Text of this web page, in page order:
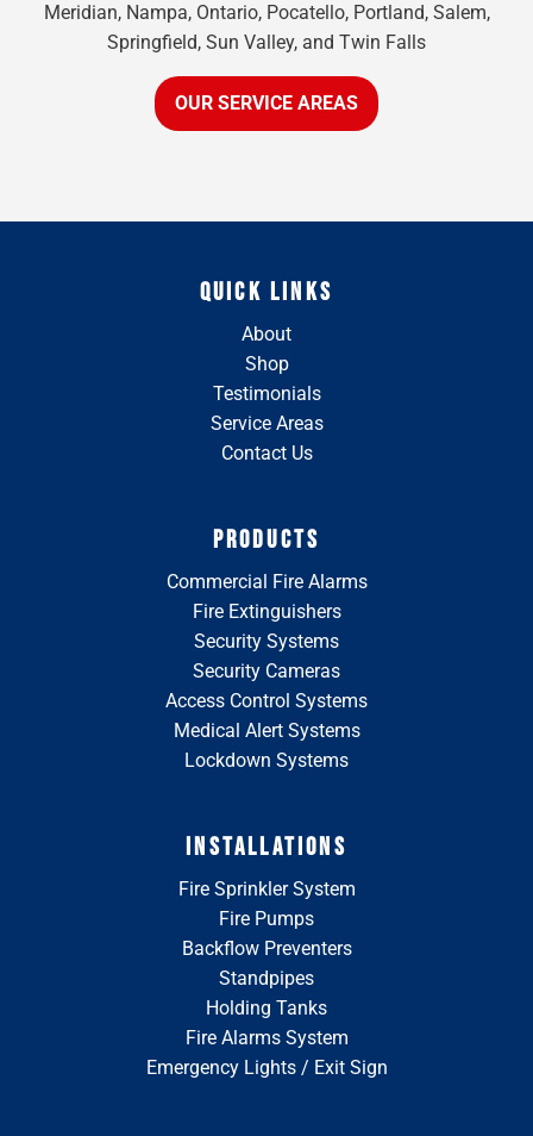
Meridian, Nampa, Ontario, Pocatello, Portland, Salem,
Springfield, Sun Valley, and Twin Falls
OUR SERVICE AREAS
QUICK LINKS
About
Shop
Testimonials
Service Areas
Contact Us
PRODUCTS
Commercial Fire Alarms
Fire Extinguishers
Security Systems
Security Cameras
Access Control Systems
Medical Alert Systems
Lockdown Systems
INSTALLATIONS
Fire Sprinkler System
Fire Pumps
Backflow Preventers
Standpipes
Holding Tanks
Fire Alarms System
Emergency Lights / Exit Sign